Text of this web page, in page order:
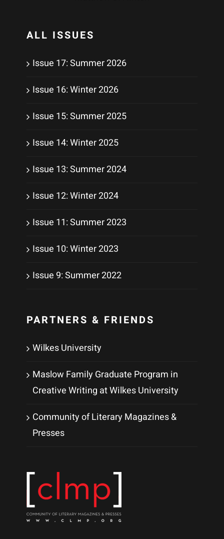
ALL ISSUES
Issue 17: Summer 2026
Issue 16: Winter 2026
Issue 15: Summer 2025
Issue 14: Winter 2025
Issue 13: Summer 2024
Issue 12: Winter 2024
Issue 11: Summer 2023
Issue 10: Winter 2023
Issue 9: Summer 2022
PARTNERS & FRIENDS
Wilkes University
Maslow Family Graduate Program in
Creative Writing at Wilkes University
Community of Literary Magazines &
Presses